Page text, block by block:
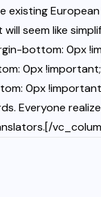
will seem like
bottom: 0px
0px
0px
Everyone